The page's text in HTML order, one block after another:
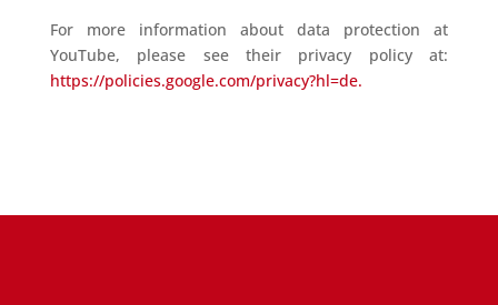
For more information about data protection at
YouTube, please see their privacy policy at:
https://policies.google.com/privacy?hl=de.